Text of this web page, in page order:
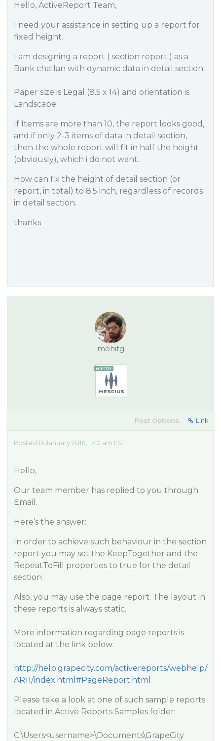
Hello, ActiveReport Team,
I need your assistance in setting up a report for
fixed height.
I am designing a report ( section report ) as a
Bank challan with dynamic data in detail section.
Paper size is Legal (8.5 x 14) and orientation is
Landscape.
If Items are more than 10, the report looks good,
and if only 2-3 items of data in detail section,
then the whole report will fit in half the height
(obviously), which i do not want.
How can fix the height of detail section (or
report, in total) to 8.5 inch, regardless of records
in detail section.
thanks
mohitg
Post Options: Link
Posted 15 January 2018, 1:40 am EST
Hello,
Our team member has replied to you through
Email.
Here’s the answer:
In order to achieve such behaviour in the section
report you may set the KeepTogether and the
RepeatToFill properties to true for the detail
section
Also, you may use the page report. The layout in
these reports is always static.
More information regarding page reports is
located at the link below:
http://help.grapecity.com/activereports/webhelp/
AR11/index.html#PageReport.html
Please take a look at one of such sample reports
located in Active Reports Samples folder:
C:\Users<username>\Documents\GrapeCity